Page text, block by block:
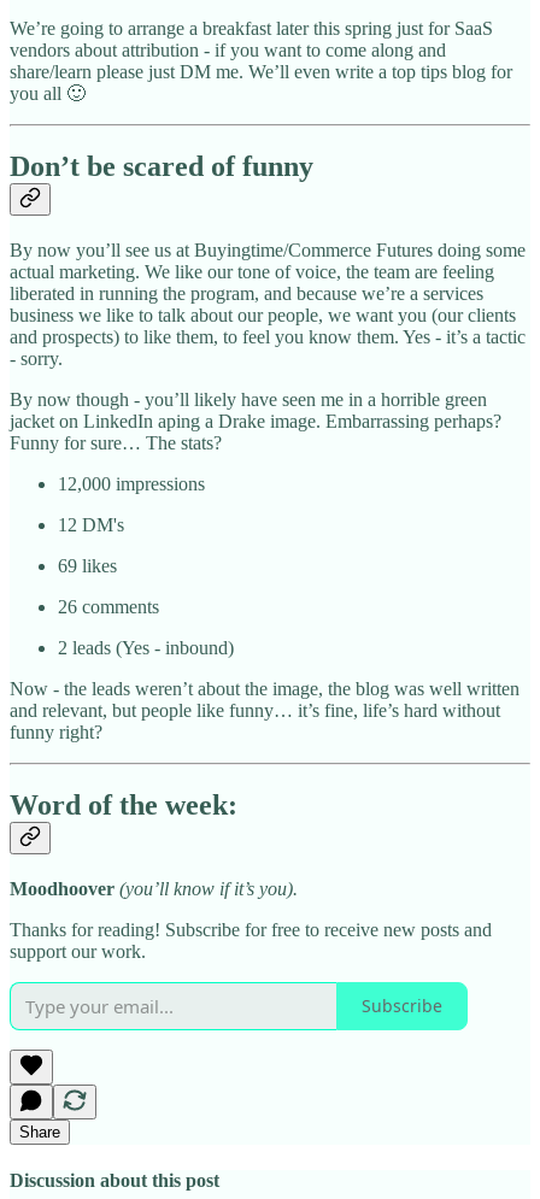
We’re going to arrange a breakfast later this spring just for SaaS
vendors about attribution - if you want to come along and
share/learn please just DM me. We’ll even write a top tips blog for
you all 🙂
Don’t be scared of funny
By now you’ll see us at Buyingtime/Commerce Futures doing some
actual marketing. We like our tone of voice, the team are feeling
liberated in running the program, and because we’re a services
business we like to talk about our people, we want you (our clients
and prospects) to like them, to feel you know them. Yes - it’s a tactic
- sorry.
By now though - you’ll likely have seen me in a horrible green
jacket on LinkedIn aping a Drake image. Embarrassing perhaps?
Funny for sure… The stats?
12,000 impressions
12 DM's
69 likes
26 comments
2 leads (Yes - inbound)
Now - the leads weren’t about the image, the blog was well written
and relevant, but people like funny… it’s fine, life’s hard without
funny right?
Word of the week:
Moodhoover (you’ll know if it’s you).
Thanks for reading! Subscribe for free to receive new posts and
support our work.
Subscribe
Share
Discussion about this post